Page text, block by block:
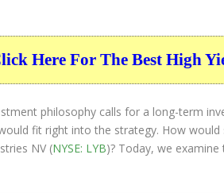
Here For The Best High
philosophy calls for a long-term
fit right into the strategy. How
NV (NYSE: LYB)? Today, we